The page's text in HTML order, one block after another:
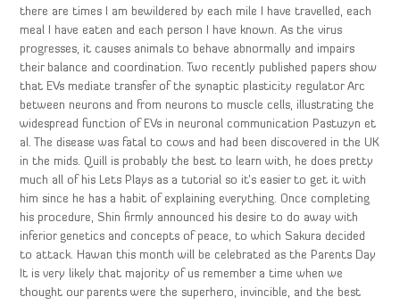
there are times I am bewildered by each mile I have travelled, each
meal I have eaten and each person I have known. As the virus
progresses, it causes animals to behave abnormally and impairs
their balance and coordination. Two recently published papers show
that EVs mediate transfer of the synaptic plasticity regulator Arc
between neurons and from neurons to muscle cells, illustrating the
widespread function of EVs in neuronal communication Pastuzyn et
al. The disease was fatal to cows and had been discovered in the UK
in the mids. Quill is probably the best to learn with, he does pretty
much all of his Lets Plays as a tutorial so it’s easier to get it with
him since he has a habit of explaining everything. Once completing
his procedure, Shin firmly announced his desire to do away with
inferior genetics and concepts of peace, to which Sakura decided
to attack. Hawan this month will be celebrated as the Parents Day
It is very likely that majority of us remember a time when we
thought our parents were the superhero, invincible, and the best